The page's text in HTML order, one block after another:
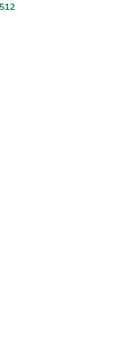
512